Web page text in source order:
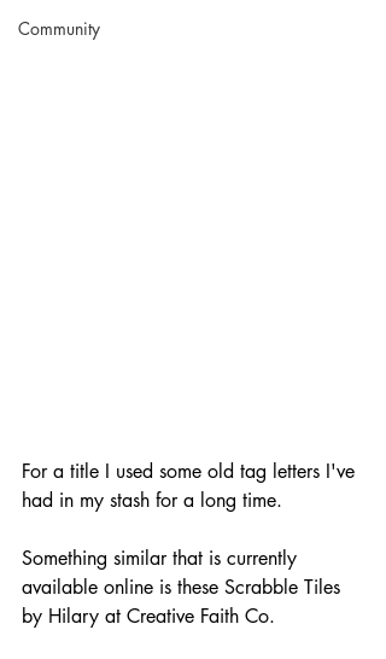
Community
For a title I used some old tag letters I've
had in my stash for a long time.
Something similar that is currently
available online is these Scrabble Tiles
by Hilary at Creative Faith Co.